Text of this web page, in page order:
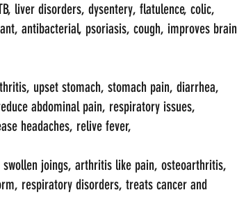
liver disorders, dysentery, flatulence, colic,
antibacterial, psoriasis, cough, improves brain
upset stomach, stomach pain, diarrhea,
abdominal pain, respiratory issues,
headaches, relive fever,
joings, arthritis like pain, osteoarthritis,
respiratory disorders, treats cancer and